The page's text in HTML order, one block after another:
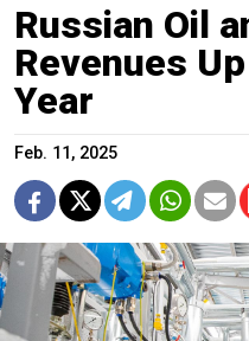
Russian Oil
Revenues
Year
Feb. 11, 2025